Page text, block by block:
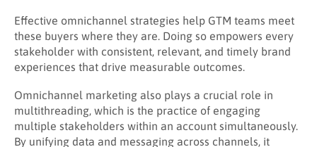
Effective omnichannel strategies help GTM teams meet
these buyers where they are. Doing so empowers every
stakeholder with consistent, relevant, and timely brand
experiences that drive measurable outcomes.
Omnichannel marketing also plays a crucial role in
multithreading, which is the practice of engaging
multiple stakeholders within an account simultaneously.
By unifying data and messaging across channels, it